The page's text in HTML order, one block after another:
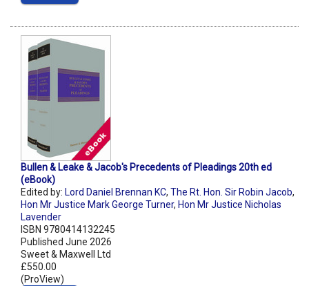
Bullen & Leake & Jacob's Precedents of Pleadings 20th ed
(eBook)
Edited by: Lord Daniel Brennan KC, The Rt. Hon. Sir Robin Jacob,
Hon Mr Justice Mark George Turner, Hon Mr Justice Nicholas
Lavender
ISBN 9780414132245
Published June 2026
Sweet & Maxwell Ltd
£550.00
(ProView)